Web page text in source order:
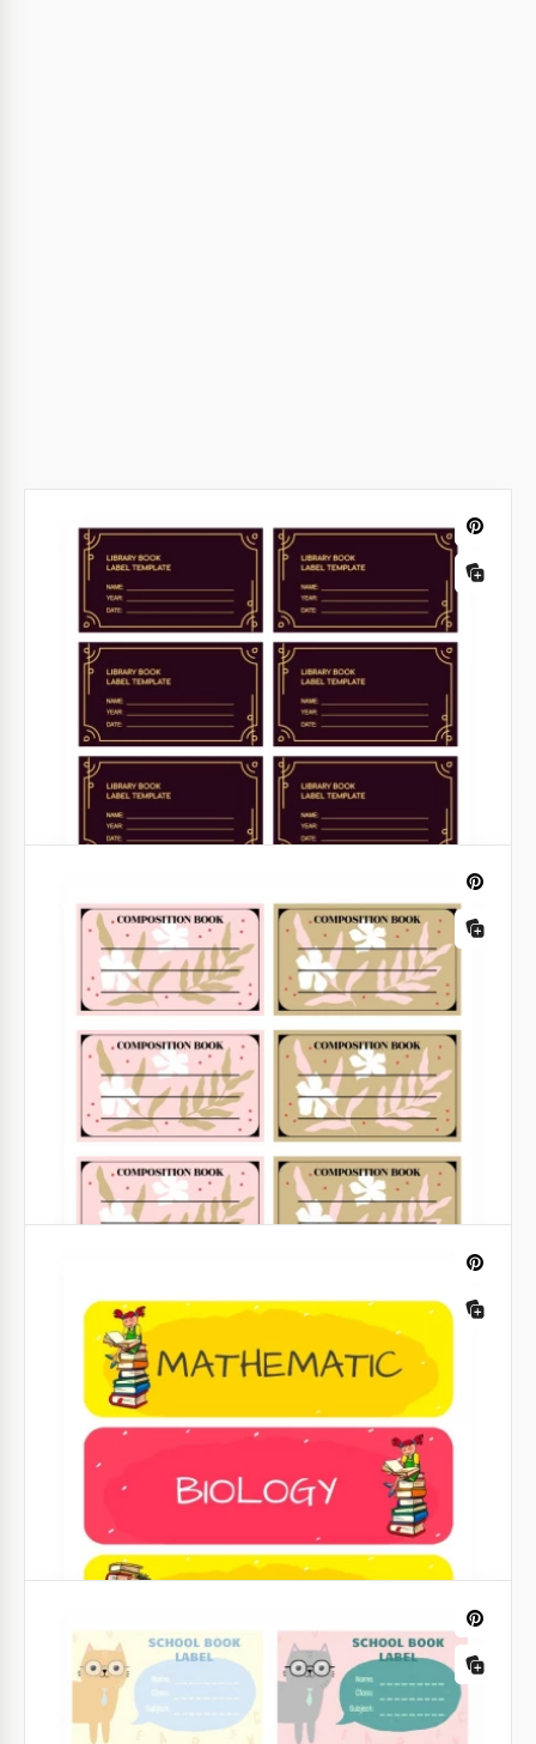
It's much easier to find the right book in a library if
all of them are labeled. Use our stylish label
templates to always know where different books are.
Google Slides
Our adaptable Composition Book Label template is
suitable for any of your tasks. A simple illustrated
floral design would be great for your needs.
Moreover, you can customize it yourself.